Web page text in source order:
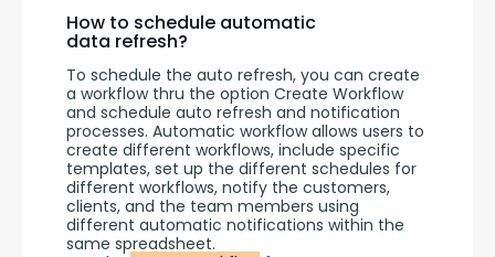
How to schedule automatic
data refresh?
To schedule the auto refresh, you can create
a workflow thru the option Create Workflow
and schedule auto refresh and notification
processes. Automatic workflow allows users to
create different workflows, include specific
templates, set up the different schedules for
different workflows, notify the customers,
clients, and the team members using
different automatic notifications within the
same spreadsheet.